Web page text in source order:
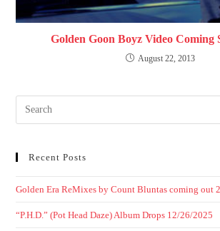
Golden Goon Boyz Video Coming
August 22, 2013
Recent Posts
Golden Era ReMixes by Count Bluntas coming out
“P.H.D.” (Pot Head Daze) Album Drops 12/26/2025